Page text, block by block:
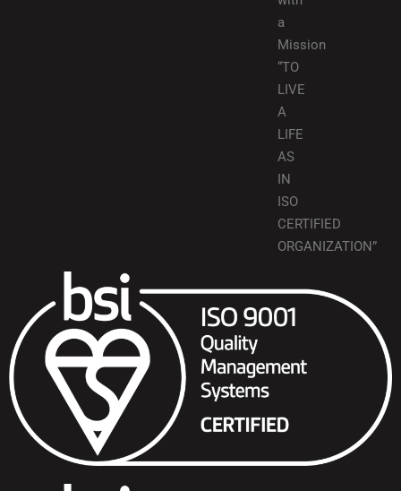
a
Mission
“TO
LIVE
A
LIFE
AS
IN
ISO
CERTIFIED
ORGANIZATION”